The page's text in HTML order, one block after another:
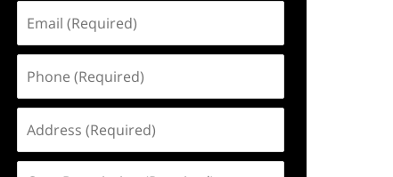
(Required)
(Required)
(Required)